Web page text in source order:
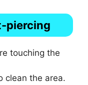
piercing
touching the
clean the area.